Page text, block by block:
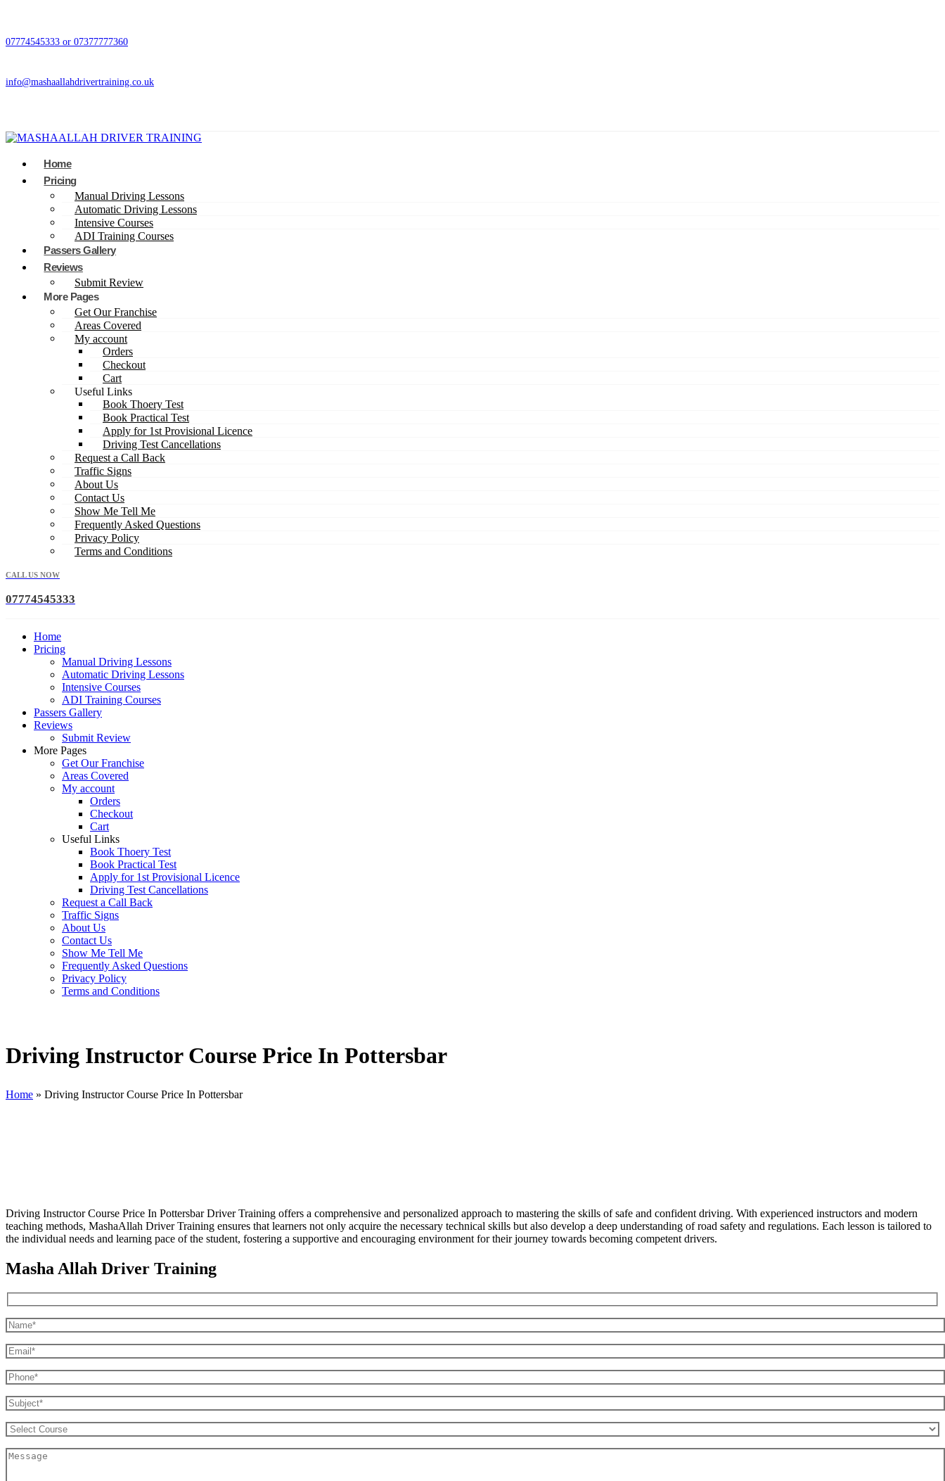
07774545333 or 07377777360
info@mashaallahdrivertraining.co.uk
Home
Pricing
Manual Driving Lessons
Automatic Driving Lessons
Intensive Courses
ADI Training Courses
Passers Gallery
Reviews
Submit Review
More Pages
Get Our Franchise
Areas Covered
My account
Orders
Checkout
Cart
Useful Links
Book Thoery Test
Book Practical Test
Apply for 1st Provisional Licence
Driving Test Cancellations
Request a Call Back
Traffic Signs
About Us
Contact Us
Show Me Tell Me
Frequently Asked Questions
Privacy Policy
Terms and Conditions
CALL US NOW
07774545333
Home
Pricing
Manual Driving Lessons
Automatic Driving Lessons
Intensive Courses
ADI Training Courses
Passers Gallery
Reviews
Submit Review
More Pages
Get Our Franchise
Areas Covered
My account
Orders
Checkout
Cart
Useful Links
Book Thoery Test
Book Practical Test
Apply for 1st Provisional Licence
Driving Test Cancellations
Request a Call Back
Traffic Signs
About Us
Contact Us
Show Me Tell Me
Frequently Asked Questions
Privacy Policy
Terms and Conditions
Driving Instructor Course Price In Pottersbar
Home » Driving Instructor Course Price In Pottersbar
Driving Instructor Course Price In Pottersbar Driver Training offers a comprehensive and personalized approach to mastering the skills of safe and confident driving. With experienced instructors and modern
teaching methods, MashaAllah Driver Training ensures that learners not only acquire the necessary technical skills but also develop a deep understanding of road safety and regulations. Each lesson is tailored to
the individual needs and learning pace of the student, fostering a supportive and encouraging environment for their journey towards becoming competent drivers.
Masha Allah Driver Training